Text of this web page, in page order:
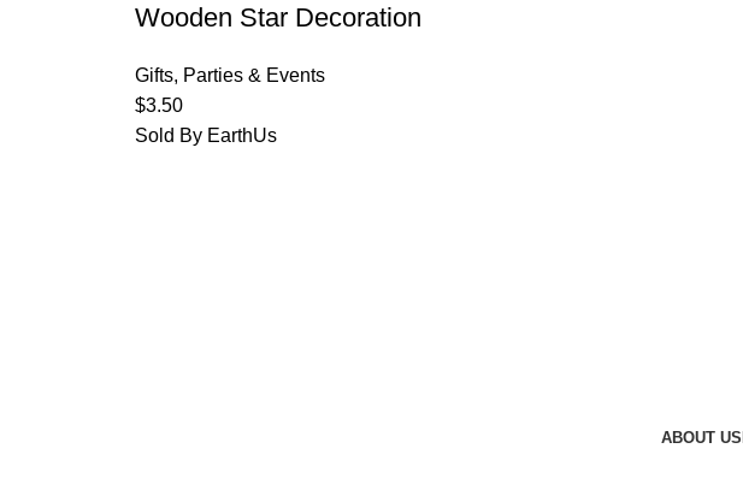
Wooden Star Decoration
Gifts, Parties & Events
$3.50
Sold By EarthUs
ABOUT US